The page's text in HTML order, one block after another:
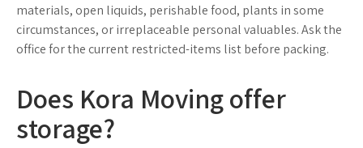
materials, open liquids, perishable food, plants in some
circumstances, or irreplaceable personal valuables. Ask the
office for the current restricted-items list before packing.
Does Kora Moving offer
storage?